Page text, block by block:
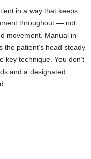
in a way that keeps
throughout — not
movement. Manual in-
the patient’s head steady
key technique. You don’t
and a designated